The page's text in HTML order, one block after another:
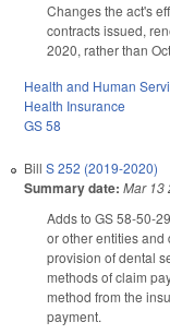
Changes the act's
contracts issued,
2020, rather than
Health and Human
Health Insurance
GS 58
Bill S 252 (2019-2020)
Summary date: Mar 13
Adds to GS 58-50-
or other entities and
provision of dental
methods of claim
method from the
payment.